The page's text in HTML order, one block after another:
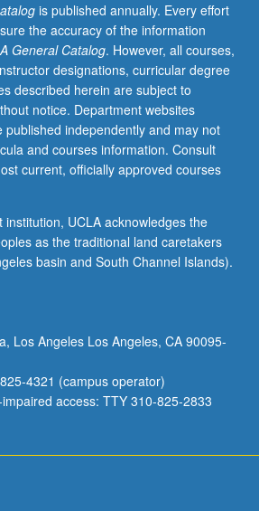
is published annually. Every effort
the accuracy of the information
General Catalog. However, all courses,
designations, curricular degree
described herein are subject to
notice. Department websites
published independently and may not
and courses information. Consult
current, officially approved courses
UCLA acknowledges the
as the traditional land caretakers
basin and South Channel Islands).
Los Angeles Los Angeles, CA 90095-
4321 (campus operator)
access: TTY 310-825-2833